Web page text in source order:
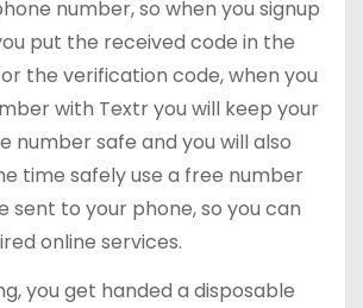
number, so when you signup
put the received code in the
the verification code, when you
with Textr you will keep your
number safe and you will also
time safely use a free number
sent to your phone, so you can
online services.
you get handed a disposable